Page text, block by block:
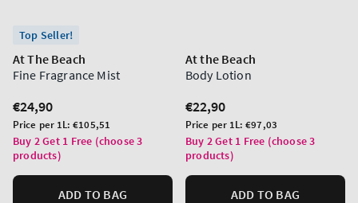
Top Seller!
At The Beach
Fine Fragrance Mist
Regular
price
€24,90
Unit
price
Price per 1L:€105,51
Buy 2 Get 1 Free (choose 3
products)
ADD TO BAG
At the Beach
Body Lotion
Regular
price
€22,90
Unit
price
Price per 1L:€97,03
Buy 2 Get 1 Free (choose 3
products)
ADD TO BAG